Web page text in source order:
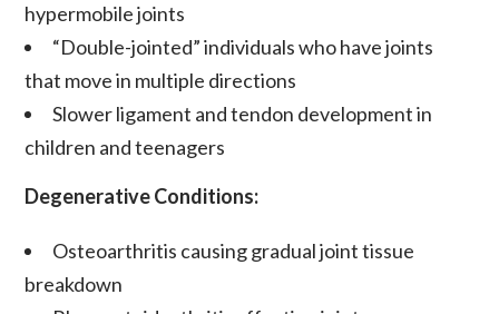
hypermobilejoints
“Double-jointed” individuals who have joints
that move in multiple directions
Slowerligament and tendon development in
children and teenagers
Degenerative Conditions:
Osteoarthritis causing gradual joint tissue
breakdown